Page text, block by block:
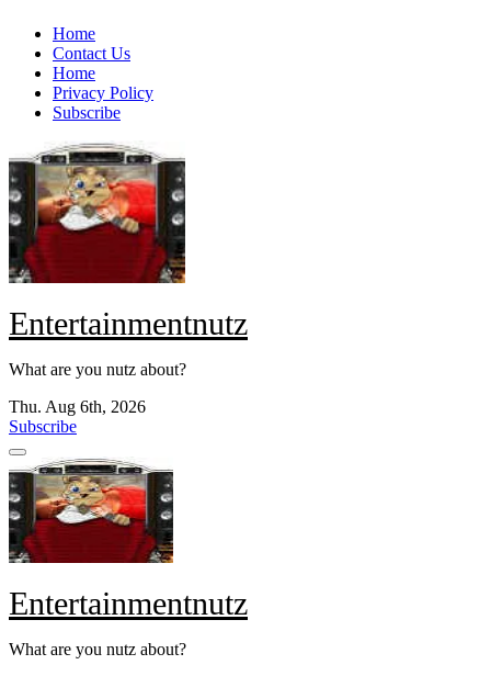
Skip
content
Home
Contact Us
Home
Privacy Policy
Subscribe
Entertainmentnutz
What are you nutz about?
Thu. Aug 6th, 2026
Subscribe
Entertainmentnutz
What are you nutz about?